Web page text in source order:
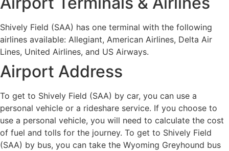
Shively Field (SAA) has one terminal with the following
airlines available: Allegiant, American Airlines, Delta Air
Lines, United Airlines, and US Airways.
Airport Address
To get to Shively Field (SAA) by car, you can use a
personal vehicle or a rideshare service. If you choose to
use a personal vehicle, you will need to calculate the cost
of fuel and tolls for the journey. To get to Shively Field
(SAA) by bus, you can take the Wyoming Greyhound bus